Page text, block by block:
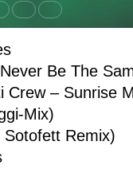
Be The
Crew – Sunrise
Mix)
Remix)